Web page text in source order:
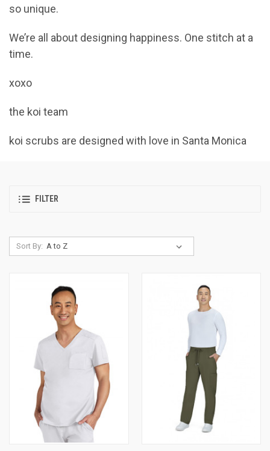
so unique.
We’re all about designing happiness. One stitch at a
time.
xoxo
the koi team
koi scrubs are designed with love in Santa Monica
FILTER
Sort By: